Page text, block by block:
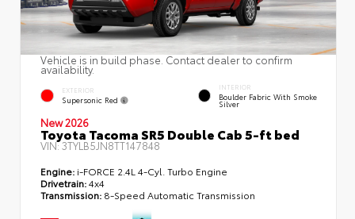
Vehicle is in build phase. Contact dealer to confirm
availability.
EXTERIOR
Supersonic Red
INTERIOR
Boulder Fabric With Smoke
Silver
New 2026
Toyota Tacoma SR5 Double Cab 5-ft bed
VIN:3TYLB5JN8TT147848
Engine: i-FORCE 2.4L 4-Cyl. Turbo Engine
Drivetrain:4x4
Transmission: 8-Speed Automatic Transmission